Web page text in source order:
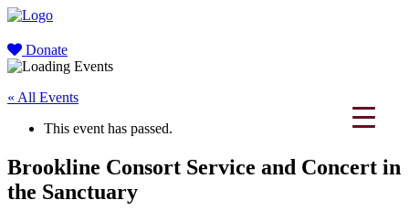
Donate
« All Events
This event has passed.
Brookline Consort Service and Concert in
the Sanctuary